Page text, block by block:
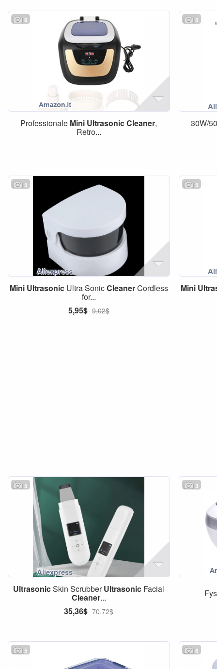
9
Professionale Mini UltrasonicCleaner,
Retro...
5
30W/
5
Mini UltrasonicUltra SonicCleanerCordless
for...
5,95$ 9,02$
5
Mini
5
UltrasonicSkin ScrubberUltrasonic Facial
Cleaner...
35,36$ 70,72$
3
5 6